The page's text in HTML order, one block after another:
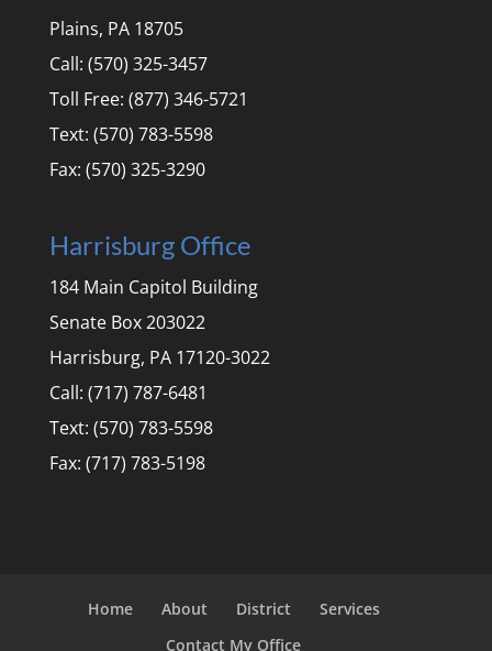
Plains, PA 18705
Call: (570) 325-3457
Toll Free: (877) 346-5721
Text: (570) 783-5598
Fax: (570) 325-3290
Harrisburg Office
184 Main Capitol Building
Senate Box 203022
Harrisburg, PA 17120-3022
Call: (717) 787-6481
Text: (570) 783-5598
Fax: (717) 783-5198
Home About District
Services
Contact My Office